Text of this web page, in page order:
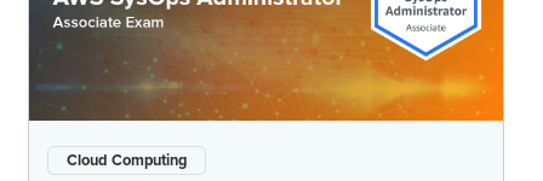
Cloud Computing